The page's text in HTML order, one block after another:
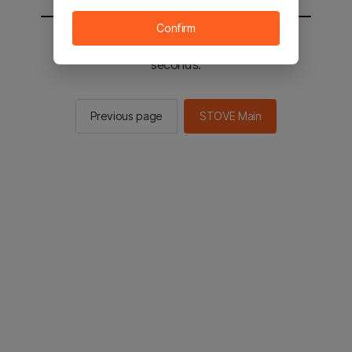
You will be sent to the STOVE main in 2
seconds.
Previous page STOVE Main
Confirm